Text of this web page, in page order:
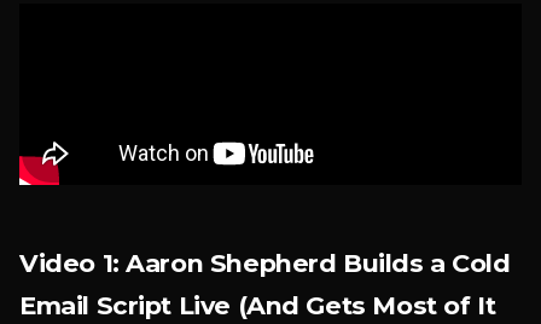
Video 1: Aaron Shepherd Builds a Cold
Email Script Live (And Gets Most of It